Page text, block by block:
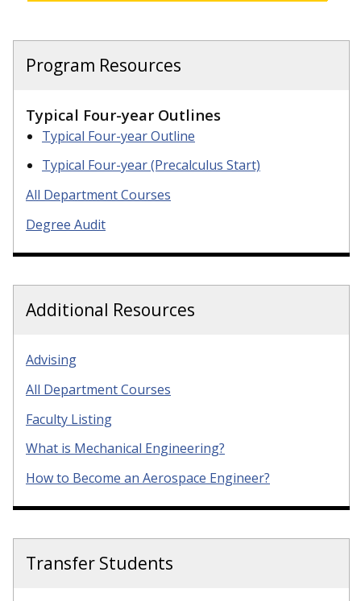
Program Resources
Typical Four-year Outlines
Typical Four-year Outline
Typical Four-year (Precalculus Start)
All Department Courses
Degree Audit
Additional Resources
Advising
All Department Courses
Faculty Listing
What is Mechanical Engineering?
How to Become an Aerospace Engineer?
Transfer Students